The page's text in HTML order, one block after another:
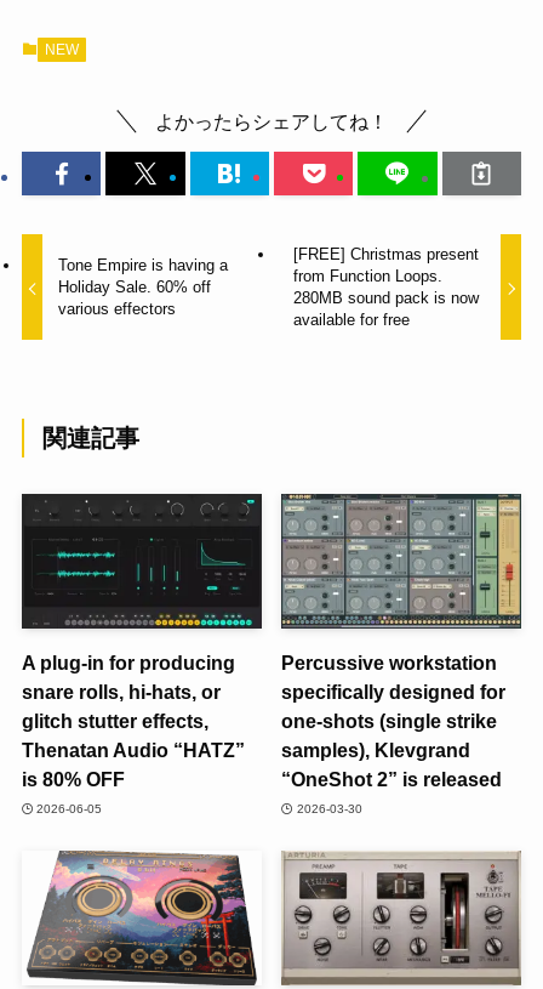
NEW
よかったらシェアしてね！
Tone Empire is having a
Holiday Sale. 60% off
various effectors
[FREE] Christmas present
from Function Loops.
280MB sound pack is now
available for free
関連記事
A plug-in for producing
snare rolls, hi-hats, or
glitch stutter effects,
Thenatan Audio “HATZ”
is 80% OFF
2026-06-05
Percussive workstation
specifically designed for
one-shots (single strike
samples), Klevgrand
“OneShot 2” is released
2026-03-30